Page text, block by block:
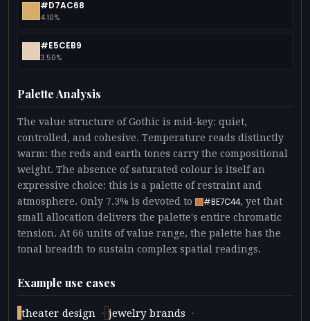
#D7AC68
4.10%
#E5CEB9
3.50%
Palette Analysis
The value structure of Gothic is mid-key: quiet,
controlled, and cohesive. Temperature reads distinctly
warm: the reds and earth tones carry the compositional
weight. The absence of saturated colour is itself an
expressive choice: this is a palette of restraint and
atmosphere. Only 7.3% is devoted to
#BE7C44, yet that
small allocation delivers the palette's entire chromatic
tension. At 66 units of value range, the palette has the
tonal breadth to sustain complex spatial readings.
Example use cases
theater design · jewelry brands ·